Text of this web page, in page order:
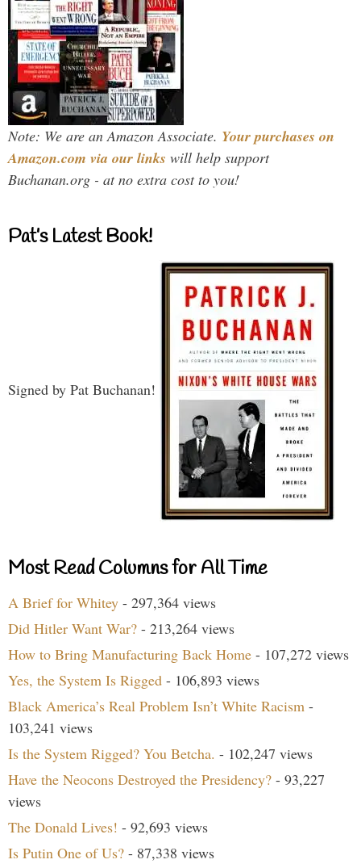
Note: We are an Amazon Associate. Your purchases on
Amazon.com via our links will help support
Buchanan.org - at no extra cost to you!
Pat’s Latest Book!
Signed by Pat Buchanan!
Most Read Columns for All Time
A Brief for Whitey - 297,364 views
Did Hitler Want War? - 213,264 views
How to Bring Manufacturing Back Home - 107,272 views
Yes, the System Is Rigged - 106,893 views
Black America’s Real Problem Isn’t White Racism -
103,241 views
Is the System Rigged? You Betcha. - 102,247 views
Have the Neocons Destroyed the Presidency? - 93,227
views
The Donald Lives! - 92,693 views
Is Putin One of Us? - 87,338 views